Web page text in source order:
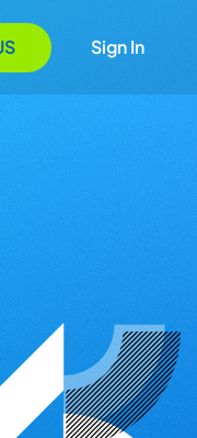
Sign In